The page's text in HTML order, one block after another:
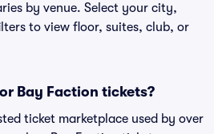
by venue. Select your city,
to view floor, suites, club, or
Bay Faction tickets?
ticket marketplace used by over